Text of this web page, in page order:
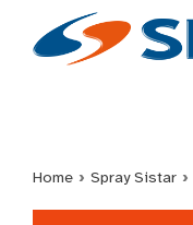
Home › Spray Sistar ›